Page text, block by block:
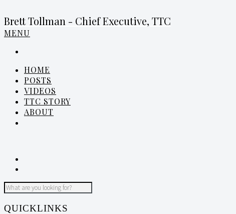
Brett Tollman - Chief Executive, TTC
MENU
HOME
POSTS
VIDEOS
TTC STORY
ABOUT
QUICKLINKS